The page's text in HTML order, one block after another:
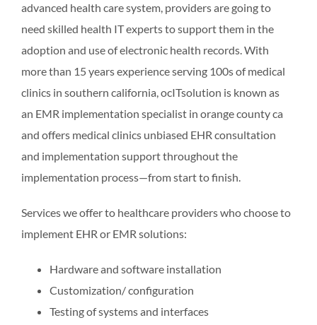
advanced health care system, providers are going to
need skilled health IT experts to support them in the
adoption and use of electronic health records. With
more than 15 years experience serving 100s of medical
clinics in southern california, ocITsolution is known as
an EMR implementation specialist in orange county ca
and offers medical clinics unbiased EHR consultation
and implementation support throughout the
implementation process—from start to finish.
Services we offer to healthcare providers who choose to
implement EHR or EMR solutions:
Hardware and software installation
Customization/ configuration
Testing of systems and interfaces